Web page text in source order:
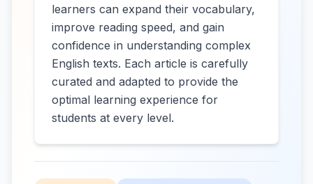
learners can expand their vocabulary,
improve reading speed, and gain
confidence in understanding complex
English texts. Each article is carefully
curated and adapted to provide the
optimal learning experience for
students at every level.